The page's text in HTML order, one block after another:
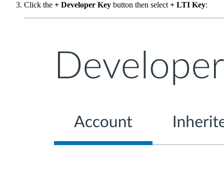
Click the + Developer Key button then select+ LTI Key: